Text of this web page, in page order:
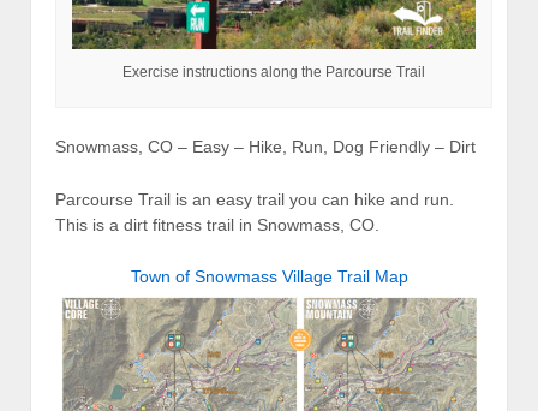
Exercise instructions along the Parcourse Trail
Snowmass, CO – Easy – Hike, Run, Dog Friendly – Dirt
Parcourse Trail is an easy trail you can hike and run.
This is a dirt fitness trail in Snowmass, CO.
Town of Snowmass Village Trail Map